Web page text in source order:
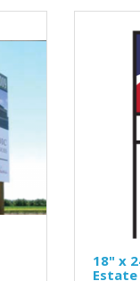
18" x
Estate